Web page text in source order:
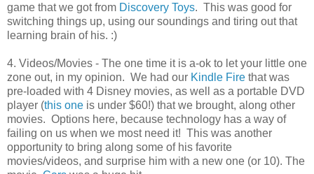
game that we got from Discovery Toys. This was good for
switching things up, using our soundings and tiring out that
learning brain of his. :)
4. Videos/Movies - The one time it is a-ok to let your little one
zone out, in my opinion. We had our Kindle Fire that was
pre-loaded with 4 Disney movies, as well as a portable DVD
player (this one is under $60!) that we brought, along other
movies. Options here, because technology has a way of
failing on us when we most need it! This was another
opportunity to bring along some of his favorite
movies/videos, and surprise him with a new one (or 10). The